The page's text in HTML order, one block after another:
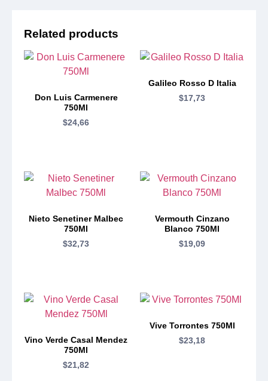
Related products
Don Luis Carmenere
750Ml
$24,66
Galileo Rosso D Italia
$17,73
Nieto Senetiner Malbec
750Ml
$32,73
Vermouth Cinzano
Blanco 750Ml
$19,09
Vino Verde Casal Mendez
750Ml
$21,82
Vive Torrontes 750Ml
$23,18